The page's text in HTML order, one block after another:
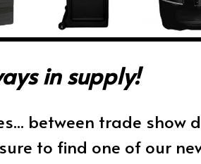
in supply!
between trade show
to find one of our